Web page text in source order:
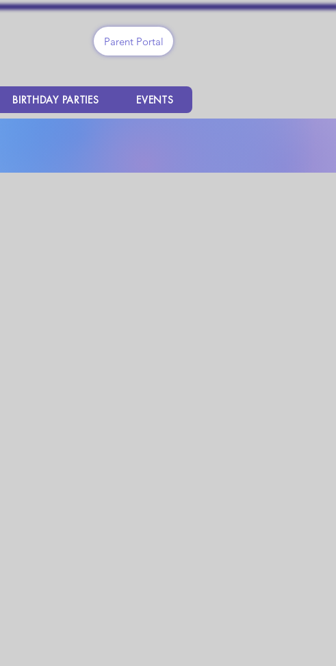
Parent Portal
BIRTHDAY PARTIES EVENTS